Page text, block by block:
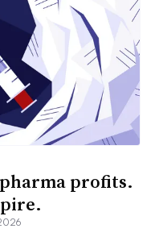
profits.